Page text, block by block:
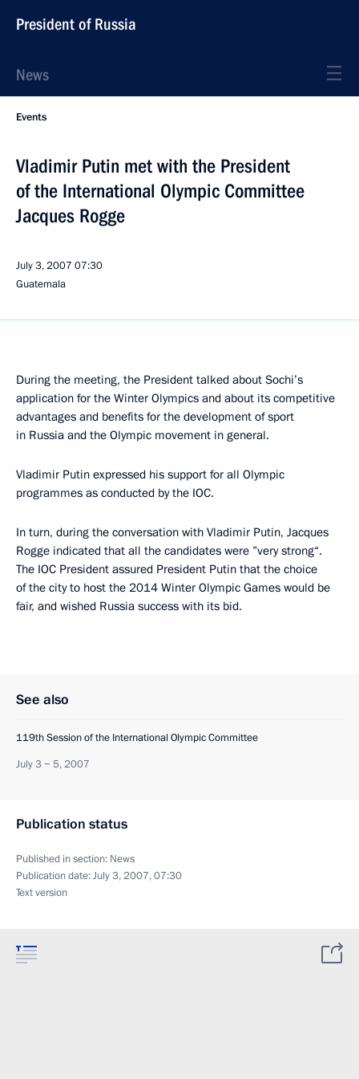
President of Russia
News
Events
Vladimir Putin met with the President
of the International Olympic Committee
Jacques Rogge
July 3, 2007 07:30
Guatemala
During the meeting, the President talked about Sochi’s
application for the Winter Olympics and about its competitive
advantages and benefits for the development of sport
in Russia and the Olympic movement in general.
Vladimir Putin expressed his support for all Olympic
programmes as conducted by the IOC.
In turn, during the conversation with Vladimir Putin, Jacques
Rogge indicated that all the candidates were ”very strong“.
The IOC President assured President Putin that the choice
of the city to host the 2014 Winter Olympic Games would be
fair, and wished Russia success with its bid.
See also
119th Session of the International Olympic Committee
July 3 − 5, 2007
Publication status
Published in section: News
Publication date:July 3, 2007, 07:30
Text version